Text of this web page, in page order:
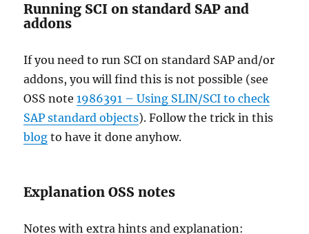
Running SCI on standard SAP and
addons
If you need to run SCI on standard SAP and/or
addons, you will find this is not possible (see
OSS note1986391 – Using SLIN/SCI to check
SAP standard objects). Follow the trick in this
blog to have it done anyhow.
Explanation OSS notes
Notes with extra hints and explanation: